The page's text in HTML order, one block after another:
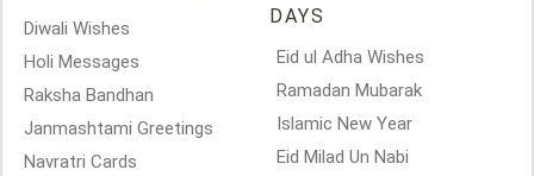
Diwali Wishes
Holi Messages
Raksha Bandhan
Janmashtami Greetings
Navratri Cards
DAYS
Eid ul Adha Wishes
Ramadan Mubarak
Islamic New Year
Eid Milad Un Nabi